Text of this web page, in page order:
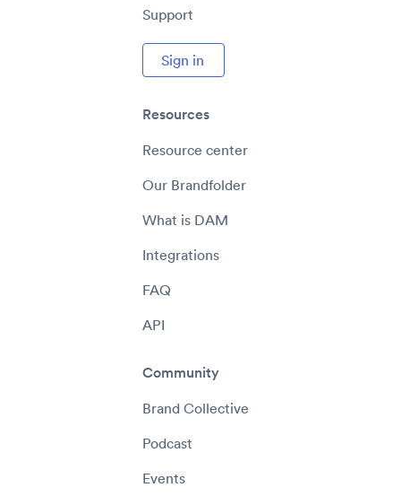
Support
Sign in
Resources
Resource center
Our Brandfolder
What is DAM
Integrations
FAQ
API
Community
Brand Collective
Podcast
Events